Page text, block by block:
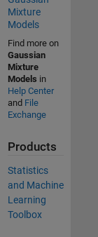
Mixture
Models
Find more on
Gaussian
Mixture
Models in
Help Center
and File
Exchange
Products
Statistics
and Machine
Learning
Toolbox